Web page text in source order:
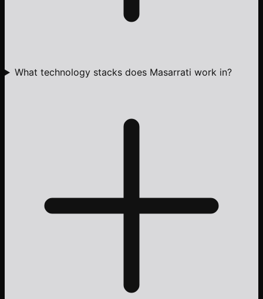
What technology stacks does Masarrati work in?